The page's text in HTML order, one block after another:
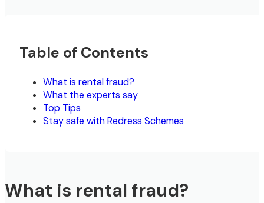
What is rental fraud?
Table of Contents
What is rental fraud?
What the experts say
Top Tips
Stay safe with Redress Schemes